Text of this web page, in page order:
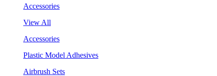
Accessories
View All
Accessories
Plastic Model Adhesives
Airbrush Sets